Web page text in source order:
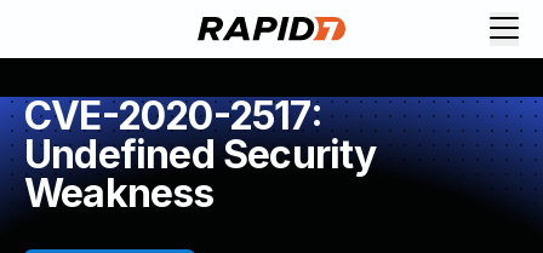
CVE-2020-2517:
Undefined Security
Weakness